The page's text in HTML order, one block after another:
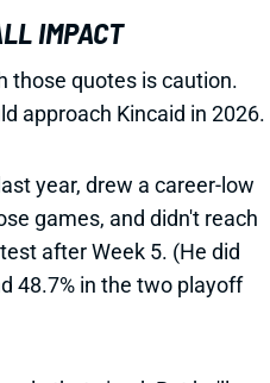
IMPACT
those quotes is caution.
approach Kincaid in 2026.
year, drew a career-low
games, and didn't reach
after Week 5. (He did
48.7% in the two playoff